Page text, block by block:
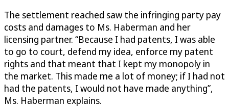
The settlement reached saw the infringing party pay
costs and damages to Ms. Haberman and her
licensing partner. “Because I had patents, I was able
to go to court, defend my idea, enforce my patent
rights and that meant that I kept my monopoly in
the market. This made me a lot of money; if I had not
had the patents, I would not have made anything”,
Ms. Haberman explains.